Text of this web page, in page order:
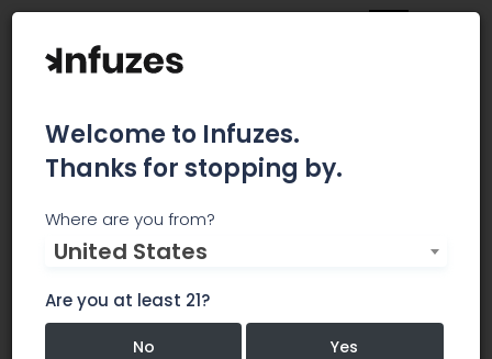
Root 66 Dispensary
dispensary
Welcome to Infuzes.
Thanks for stopping by.
Where are you from?
United States
Are you at least 21?
No Yes